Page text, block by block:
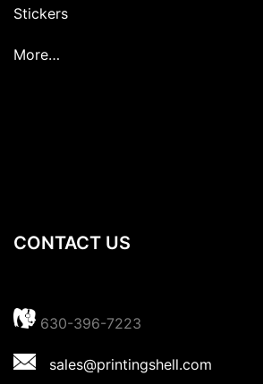
Stickers
More…
CONTACT US
630-396-7223
sales@printingshell.com